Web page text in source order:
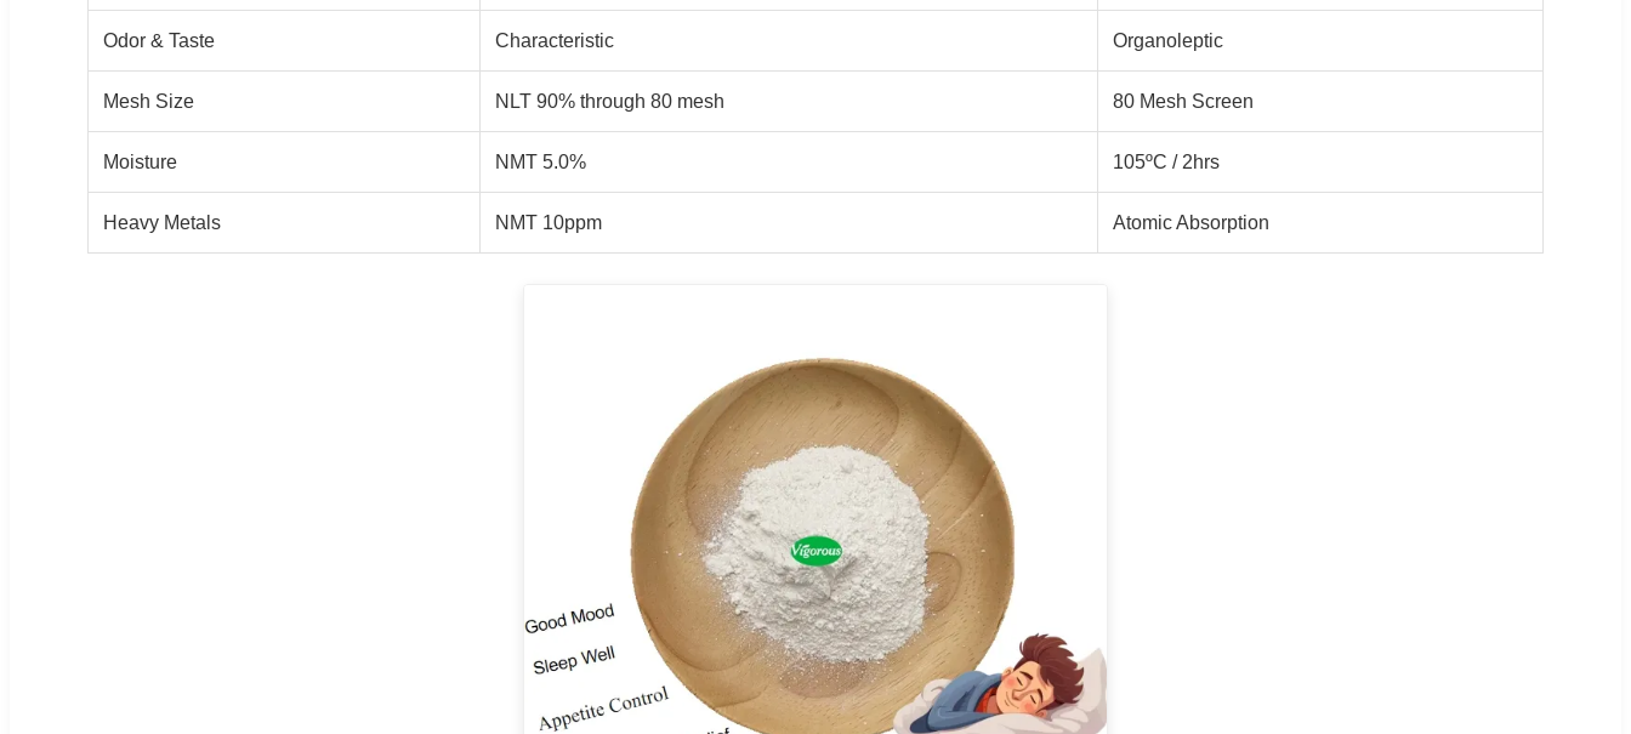
Odor & Taste Characteristic Organoleptic
Mesh Size NLT 90% through 80 mesh 80 Mesh Screen
Moisture NMT 5.0% 105ºC / 2hrs
Heavy Metals NMT 10ppm Atomic Absorption